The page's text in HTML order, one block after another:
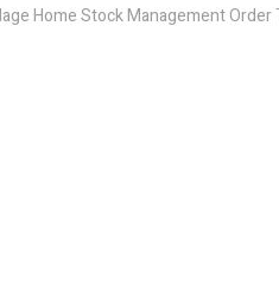
Home Stock Management Order